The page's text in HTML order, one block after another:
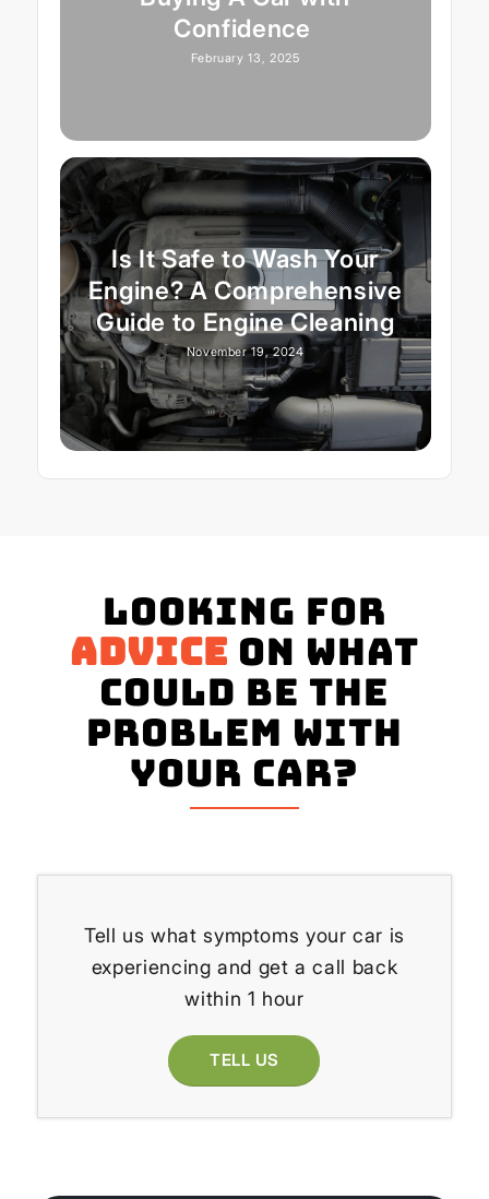
Confidence
February 13, 2025
Is It Safe to Wash Your
Engine? A Comprehensive
Guide to Engine Cleaning
November 19, 2024
Looking for
advice on what
could be the
problem with
your Car?
Tell us what symptoms your car is
experiencing and get a call back
within 1 hour
TELL US